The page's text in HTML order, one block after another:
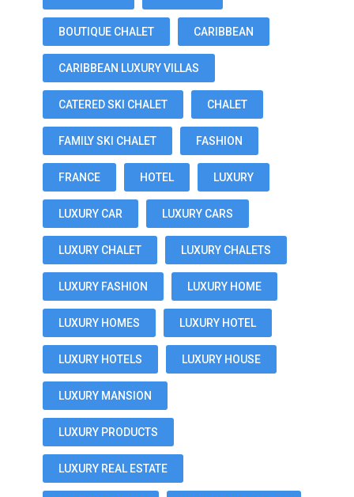
BOUTIQUE CHALET CARIBBEAN
CARIBBEAN LUXURY VILLAS
CATERED SKI CHALET CHALET
FAMILY SKI CHALET FASHION
FRANCE HOTEL LUXURY
LUXURY CAR LUXURY CARS
LUXURY CHALET LUXURY CHALETS
LUXURY FASHION LUXURY HOME
LUXURY HOMES LUXURY HOTEL
LUXURY HOTELS LUXURY HOUSE
LUXURY MANSION
LUXURY PRODUCTS
LUXURY REAL ESTATE